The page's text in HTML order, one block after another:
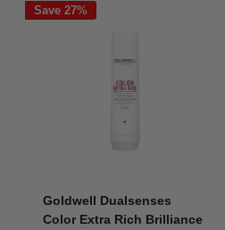
Save 27%
Goldwell Dualsenses
Color Extra Rich Brilliance